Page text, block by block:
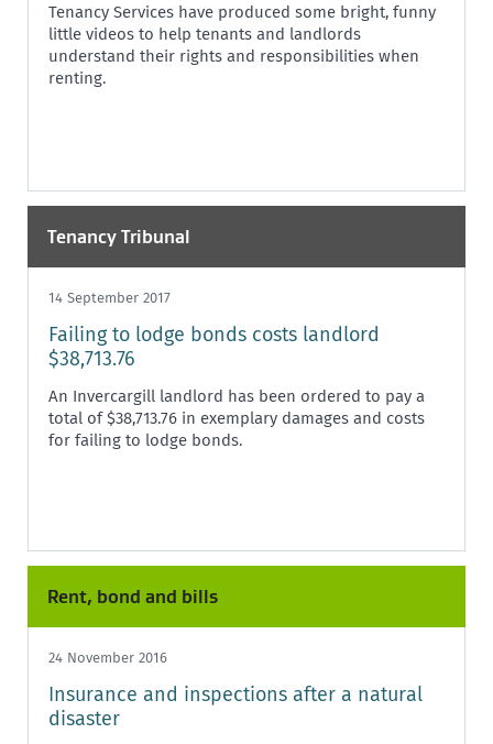
Tenancy Services have produced some bright, funny
little videos to help tenants and landlords
understand their rights and responsibilities when
renting.
Tenancy Tribunal
14 September 2017
Failing to lodge bonds costs landlord
$38,713.76
An Invercargill landlord has been ordered to pay a
total of $38,713.76 in exemplary damages and costs
for failing to lodge bonds.
Rent, bond and bills
24 November 2016
Insurance and inspections after a natural
disaster